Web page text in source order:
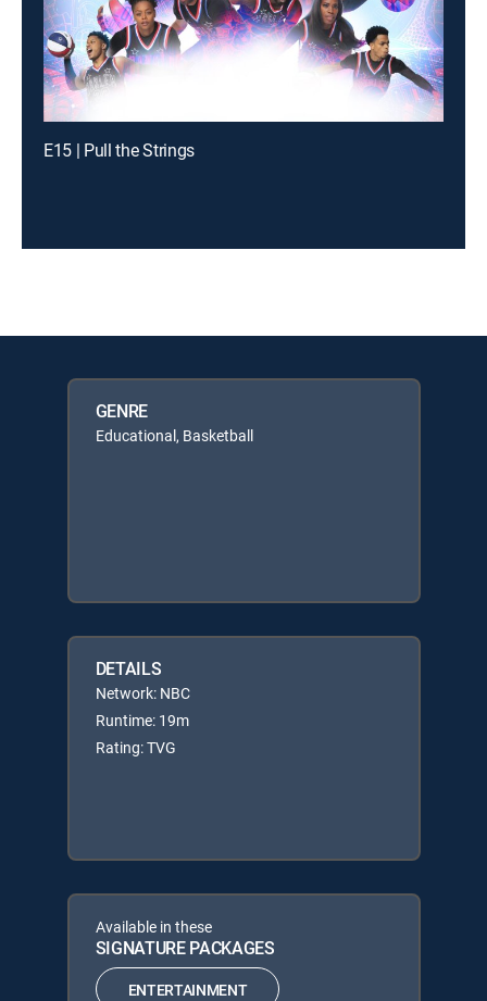
E15 | Pull the Strings
GENRE
Educational, Basketball
DETAILS
Network: NBC
Runtime: 19m
Rating: TVG
Available in these
SIGNATURE PACKAGES
ENTERTAINMENT